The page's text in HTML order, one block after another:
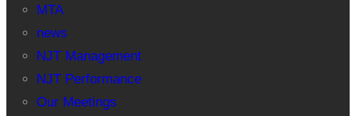
MTA
news
NJT Management
NJT Performance
Our Meetings